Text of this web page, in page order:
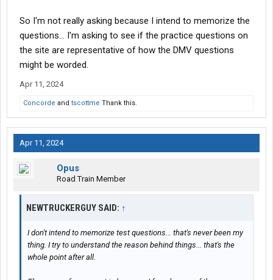
So I'm not really asking because I intend to memorize the
questions... I'm asking to see if the practice questions on
the site are representative of how the DMV questions
might be worded.
Apr 11, 2024
Concorde and tscottme Thank this.
Apr 11, 2024
Opus
Road Train Member
NEWTRUCKERGUY SAID: ↑
I don't intend to memorize test questions... that's never been my
thing. I try to understand the reason behind things... that's the
whole point after all.